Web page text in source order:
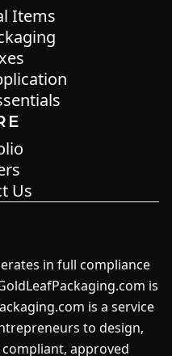
Items
Us
in full compliance
is
is a service
to design,
approved